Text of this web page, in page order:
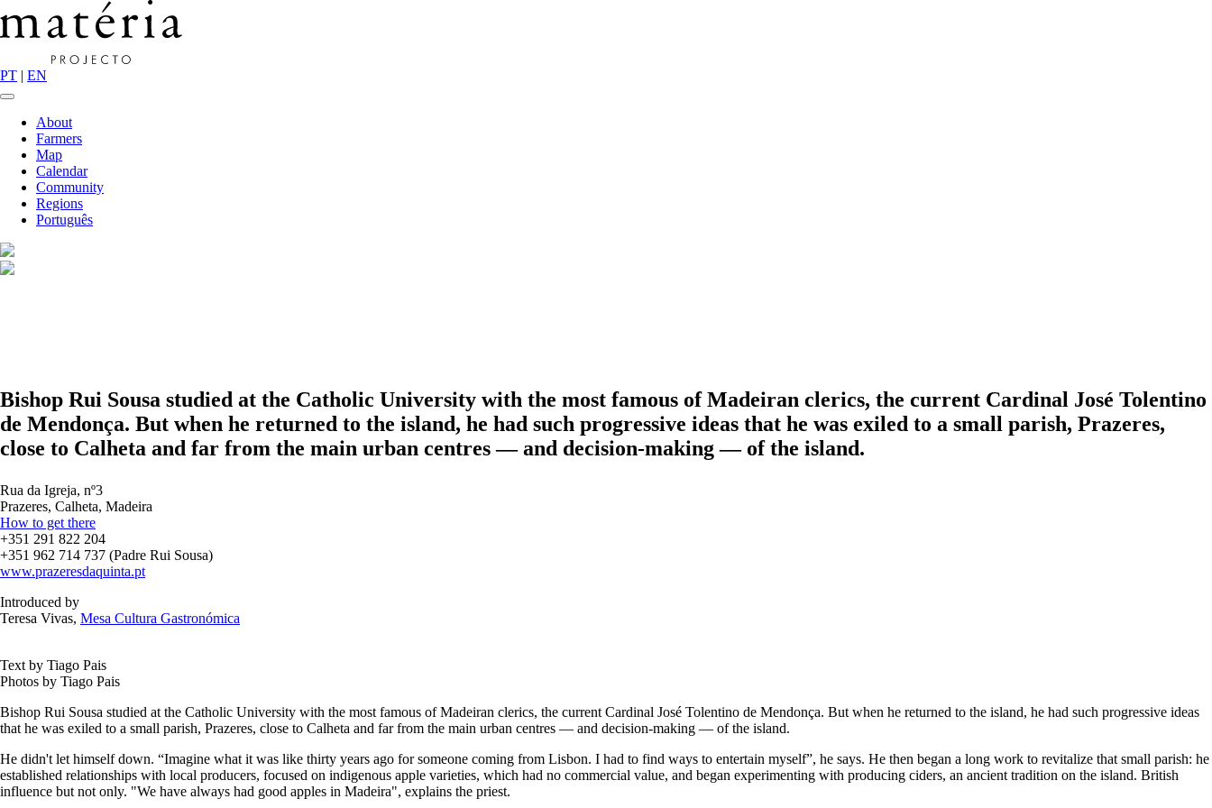
PT | EN
About
Farmers
Map
Calendar
Community
Regions
Português
Bishop Rui Sousa studied at the Catholic University with the most famous of Madeiran clerics, the current Cardinal José Tolentino
de Mendonça. But when he returned to the island, he had such progressive ideas that he was exiled to a small parish, Prazeres,
close to Calheta and far from the main urban centres — and decision-making — of the island.
Rua da Igreja, nº3
Prazeres, Calheta, Madeira
How to get there
+351 291 822 204
+351 962 714 737 (Padre Rui Sousa)
www.prazeresdaquinta.pt
Introduced by
Teresa Vivas, Mesa Cultura Gastronómica
Text by Tiago Pais
Photos by Tiago Pais
Bishop Rui Sousa studied at the Catholic University with the most famous of Madeiran clerics, the current Cardinal José Tolentino de Mendonça. But when he returned to the island, he had such progressive ideas
that he was exiled to a small parish, Prazeres, close to Calheta and far from the main urban centres — and decision-making — of the island.
He didn't let himself down. “Imagine what it was like thirty years ago for someone coming from Lisbon. I had to find ways to entertain myself”, he says. He then began a long work to revitalize that small parish: he
established relationships with local producers, focused on indigenous apple varieties, which had no commercial value, and began experimenting with producing ciders, an ancient tradition on the island. British
influence but not only. "We have always had good apples in Madeira", explains the priest.